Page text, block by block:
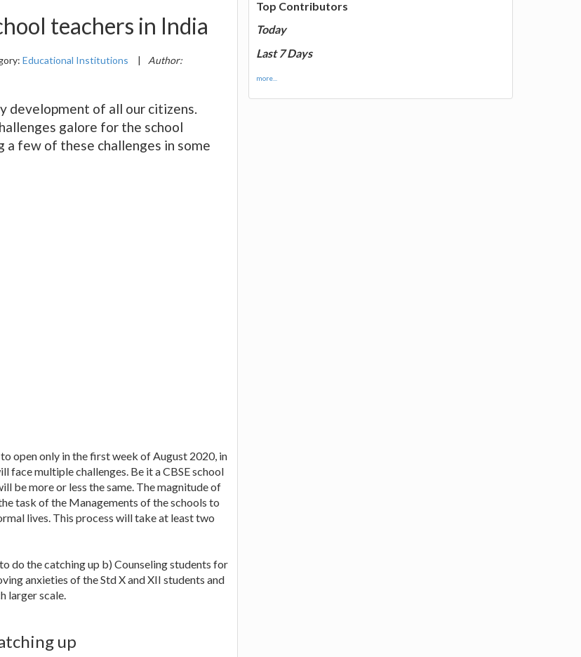
teachers in India
Educational Institutions |
Author:
development of all our citizens.
galore for the school
few of these challenges in some
open only in the first week of August 2020, in
face multiple challenges. Be it a CBSE school
be more or less the same. The magnitude of
task of the Managements of the schools to
lives. This process will take at least two
do the catching up b) Counseling students for
anxieties of the Std X and XII students and
larger scale.
up
Top Contributors
Today
Last 7 Days
more...